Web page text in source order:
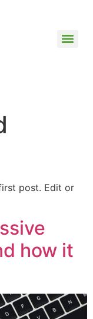
post. Edit or
how it